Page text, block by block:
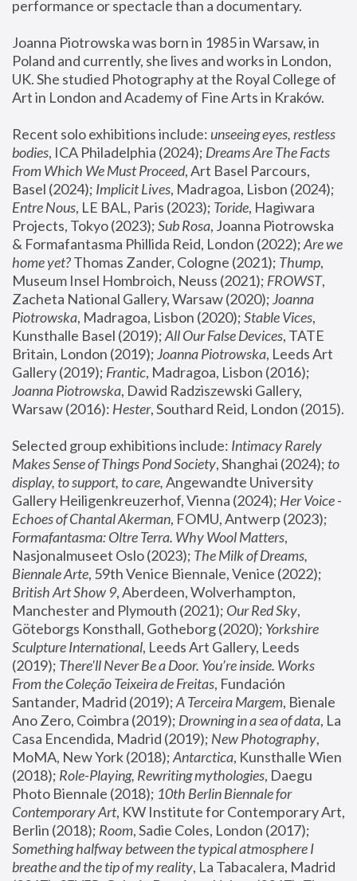
performance or spectacle than a documentary.
Joanna Piotrowska was born in 1985 in Warsaw, in
Poland and currently, she lives and works in London,
UK. She studied Photography at the Royal College of
Art in London and Academy of Fine Arts in Kraków.
Recent solo exhibitions include: unseeing eyes, restless
bodies, ICA Philadelphia (2024); Dreams Are The Facts
From Which We Must Proceed, Art Basel Parcours,
Basel (2024); Implicit Lives
Entre Nous, LE BAL, Paris (2023); Toride, Hagiwara
Projects, Tokyo (2023); Sub Rosa, Joanna Piotrowska
& Formafantasma Phillida Reid, London (2022); Are we
home yet? Thomas Zander, Cologne (2021); Thump,
Museum Insel Hombroich, Neuss (2021); FROWST,
Zacheta National Gallery, Warsaw (2020); Joanna
Piotrowska, Madragoa, Lisbon (2020); Stable Vices,
Kunsthalle Basel (2019); All Our False Devices, TATE
Britain, London (2019); Joanna Piotrowska, Leeds Art
Gallery (2019); Frantic, Madragoa, Lisbon (2016);
Joanna Piotrowska, Dawid Radziszewski Gallery,
Warsaw (2016): Hester
Selected group exhibitions include: Intimacy Rarely
Makes Sense of Things Pond Society, Shanghai (2024); to
display, to support, to care, Angewandte University
Gallery Heiligenkreuzerhof, Vienna (2024); Her Voice -
Echoes of Chantal Akerman
Formafantasma: Oltre Terra. Why Wool Matters,
Nasjonalmuseet Oslo (2023); The Milk of Dreams,
Biennale Arte
British Art Show 9, Aberdeen, Wolverhampton,
Manchester and Plymouth (2021); Our Red Sky,
Göteborgs Konsthall, Gotheborg (2020); Yorkshire
Sculpture International, Leeds Art Gallery, Leeds
(2019); There'll Never Be a Door. You’re inside. Works
From the Coleção Teixeira de Freitas, Fundación
Santander, Madrid (2019); A Terceira Margem, Bienale
Ano Zero, Coimbra (2019); Drowning in a sea of data, La
Casa Encendida, Madrid (2019); New Photography,
MoMA, New York (2018); Antarctica, Kunsthalle Wien
(2018); Role-Playing, Rewriting mythologies, Daegu
Photo Biennale (2018); 10th Berlin Biennale for
Contemporary Art, KW Institute for Contemporary Art,
Berlin (2018); Room
Something halfway between the typical atmosphere I
breathe and the tip of my reality, La Tabacalera, Madrid